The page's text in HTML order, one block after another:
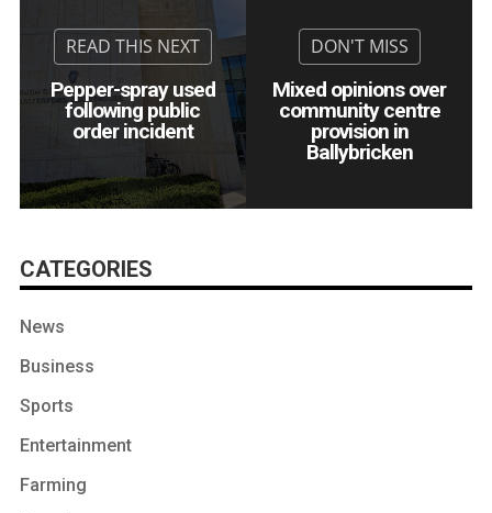
Pepper-spray used
following public
order incident
Mixed opinions over
community centre
provision in
Ballybricken
CATEGORIES
News
Business
Sports
Entertainment
Farming